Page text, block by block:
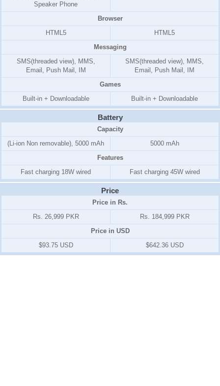
Speaker Phone
Browser
HTML5
HTML5
Messaging
SMS(threaded view), MMS,
Email, Push Mail, IM
SMS(threaded view), MMS,
Email, Push Mail, IM
Games
Built-in + Downloadable
Built-in + Downloadable
Battery
Capacity
(Li-ion Non removable), 5000 mAh
5000 mAh
Features
Fast charging 18W wired
Fast charging 45W wired
Price
Price in Rs.
Rs. 26,999 PKR
Rs. 184,999 PKR
Price in USD
$93.75 USD
$642.36 USD